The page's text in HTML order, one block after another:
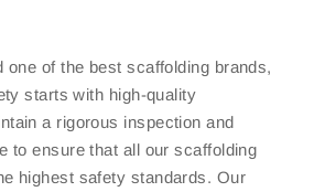
one of the best scaffolding brands,
starts with high-quality
a rigorous inspection and
to ensure that all our scaffolding
highest safety standards. Our